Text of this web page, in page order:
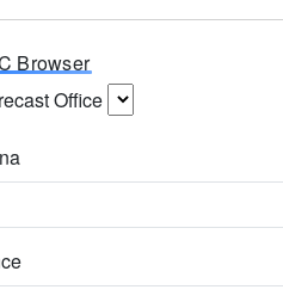
Browser
Office